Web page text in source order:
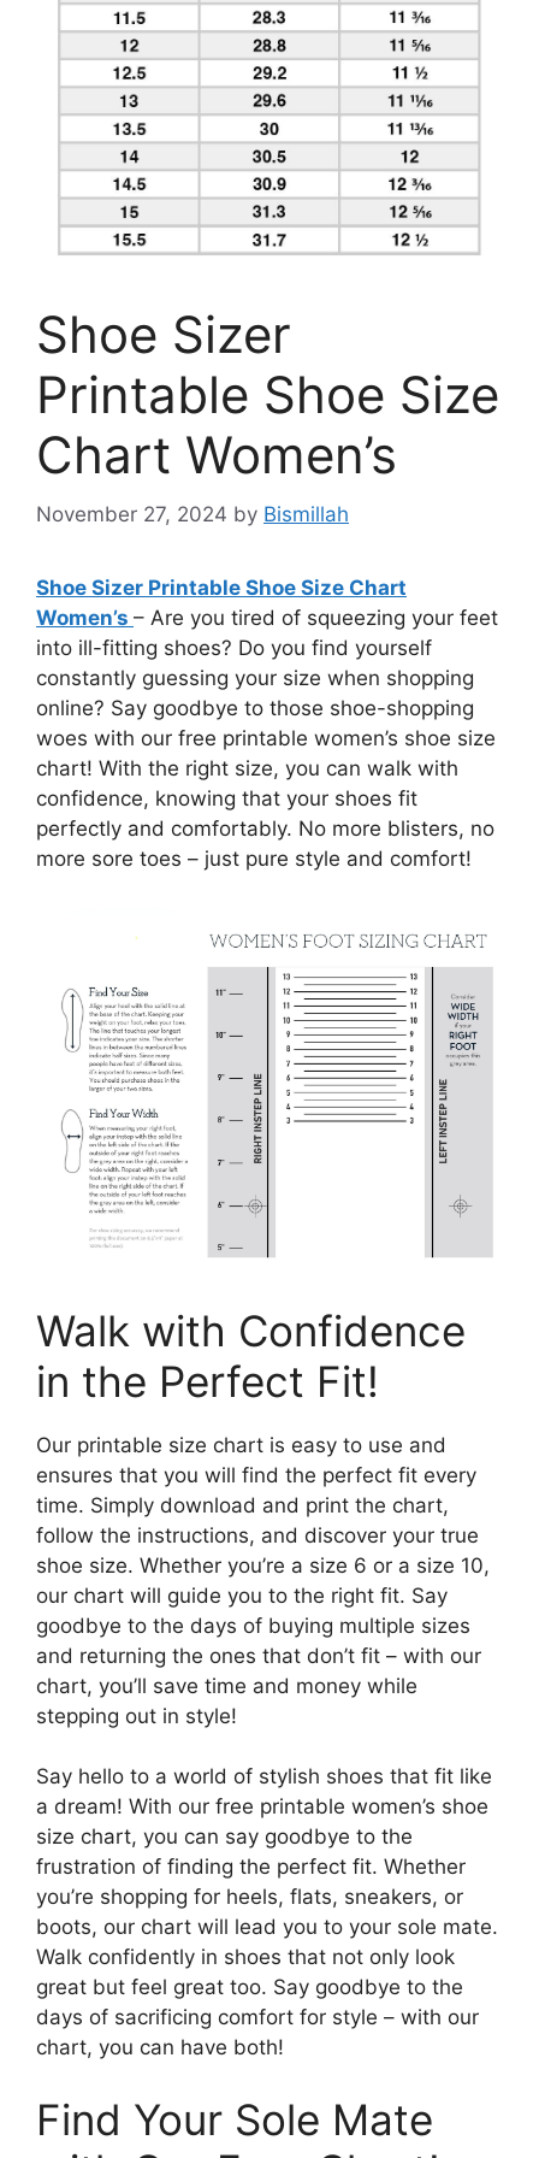
Shoe Sizer
Printable Shoe Size
Chart Women’s
November 27, 2024 by Bismillah
Shoe Sizer Printable Shoe Size Chart
Women’s – Are you tired of squeezing your feet
into ill-fitting shoes? Do you find yourself
constantly guessing your size when shopping
online? Say goodbye to those shoe-shopping
woes with our free printable women’s shoe size
chart! With the right size, you can walk with
confidence, knowing that your shoes fit
perfectly and comfortably. No more blisters, no
more sore toes – just pure style and comfort!
Walk with Confidence
in the Perfect Fit!
Our printable size chart is easy to use and
ensures that you will find the perfect fit every
time. Simply download and print the chart,
follow the instructions, and discover your true
shoe size. Whether you’re a size 6 or a size 10,
our chart will guide you to the right fit. Say
goodbye to the days of buying multiple sizes
and returning the ones that don’t fit – with our
chart, you’ll save time and money while
stepping out in style!
Say hello to a world of stylish shoes that fit like
a dream! With our free printable women’s shoe
size chart, you can say goodbye to the
frustration of finding the perfect fit. Whether
you’re shopping for heels, flats, sneakers, or
boots, our chart will lead you to your sole mate.
Walk confidently in shoes that not only look
great but feel great too. Say goodbye to the
days of sacrificing comfort for style – with our
chart, you can have both!
Find Your Sole Mate